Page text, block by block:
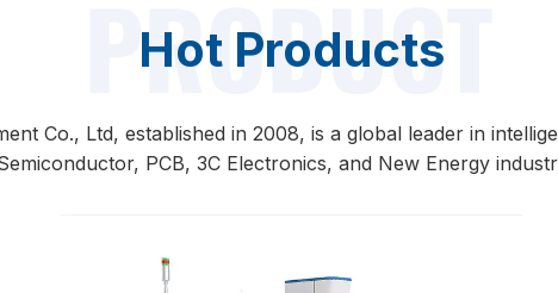
Hot Products
Co., Ltd, established in 2008, is a global leader in
PCB, 3C Electronics, and New Energy